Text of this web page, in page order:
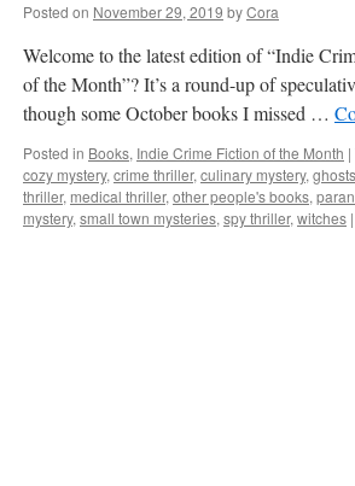
Posted on November 29, 2019 byCora
Welcome to the latest edition of “Indie
of the Month”? It’s a round-up of
though some October books I missed …
Posted in Books, Indie Crime Fiction of the Month |
cozy mystery, crime thriller, culinary mystery, ghosts
thriller, medical thriller, other people's books,
mystery, small town mysteries, spy thriller, witches |